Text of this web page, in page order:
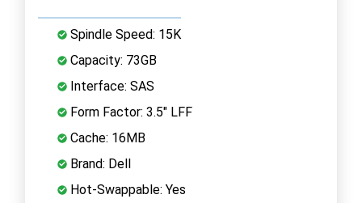
Spindle Speed: 15K
Capacity: 73GB
Interface: SAS
Form Factor: 3.5" LFF
Cache: 16MB
Brand: Dell
Hot-Swappable: Yes